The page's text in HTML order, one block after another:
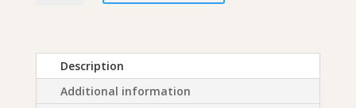
quantityDescription
Additional information